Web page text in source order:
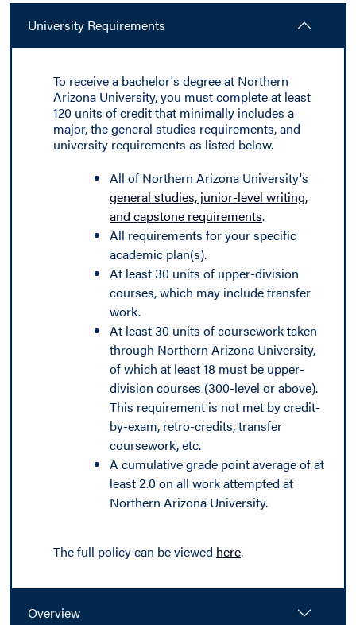
University Requirements
To receive a bachelor's degree at Northern
Arizona University, you must complete at least
120 units of credit that minimally includes a
major, the general studies requirements, and
university requirements as listed below.
All of Northern Arizona University's
general studies, junior-level writing,
and capstone requirements.
All requirements for your specific
academic plan(s).
At least 30 units of upper-division
courses, which may include transfer
work.
At least 30 units of coursework taken
through Northern Arizona University,
of which at least 18 must be upper-
division courses (300-level or above).
This requirement is not met by credit-
by-exam, retro-credits, transfer
coursework, etc.
A cumulative grade point average of at
least 2.0 on all work attempted at
Northern Arizona University.
The full policy can be viewed here.
Overview